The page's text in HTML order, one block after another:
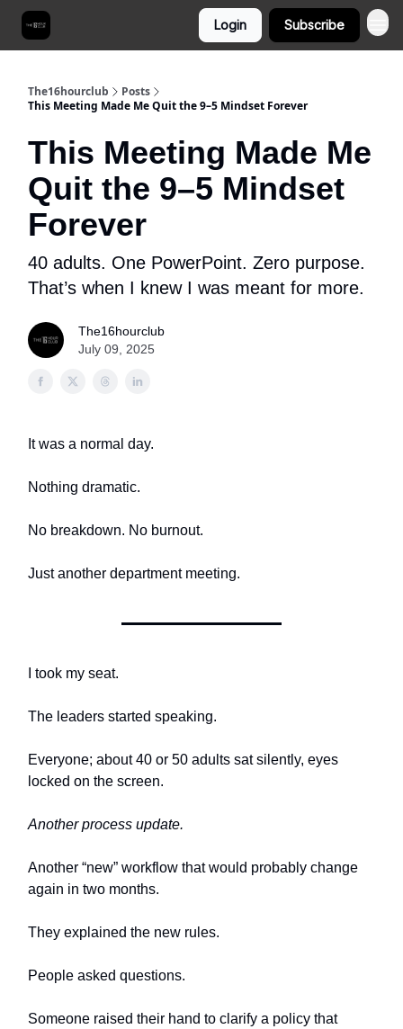
Login Subscribe
The16hourclub
Posts
This Meeting Made Me Quit the 9–5 Mindset Forever
This Meeting Made Me
Quit the 9–5 Mindset
Forever
40 adults. One PowerPoint. Zero purpose.
That’s when I knew I was meant for more.
The16hourclub
July 09, 2025
It was a normal day.
Nothing dramatic.
No breakdown. No burnout.
Just another department meeting.
I took my seat.
The leaders started speaking.
Everyone; about 40 or 50 adults sat silently, eyes
locked on the screen.
Another process update.
Another “new” workflow that would probably change
again in two months.
They explained the new rules.
People asked questions.
Someone raised their hand to clarify a policy that